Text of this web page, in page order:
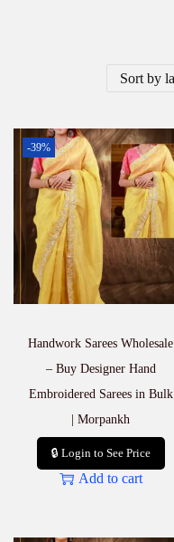
-39%
Handwork Sarees Wholesale
– Buy Designer Hand
Embroidered Sarees in Bulk
| Morpankh
🔒 Login to See Price
Add to cart